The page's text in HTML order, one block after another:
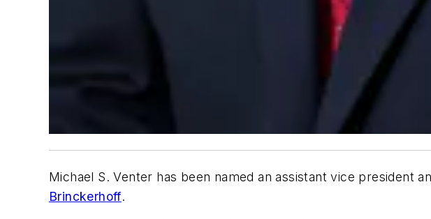
Michael S. Venter has been named an assistant vice president
Brinckerhoff.